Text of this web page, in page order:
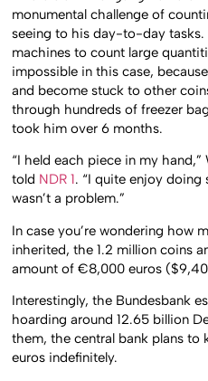
monumental challenge of
seeing to his day-to-day tasks.
machines to count large
impossible in this case,
and become stuck to other
through hundreds of freezer
took him over 6 months.
“I held each piece in my
told NDR 1. “I quite enjoy doing
wasn’t a problem.”
In case you’re wondering how
inherited, the 1.2 million coins
amount of €8,000 euros
Interestingly, the Bundesbank
hoarding around 12.65 billion
them, the central bank plans to
euros indefinitely.